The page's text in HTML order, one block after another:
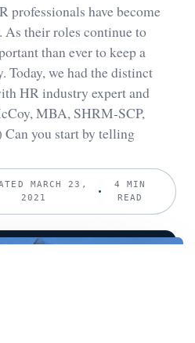
professionals have become
As their roles continue to
than ever to keep a
Today, we had the distinct
HR industry expert and
MBA, SHRM-SCP,
Can you start by telling
MARCH 23,
2021
4 MIN
READ